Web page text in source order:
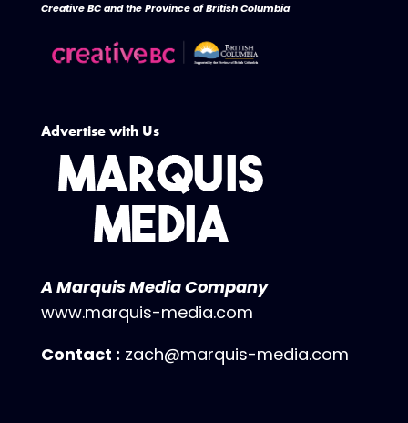
Creative BC and the Province of British Columbia
Advertise with Us
A Marquis Media Company
www.marquis-media.com
Contact : zach@marquis-media.com